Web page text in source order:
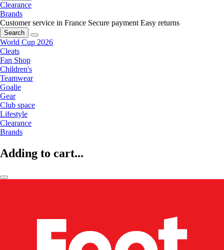
Clearance
Brands
Customer service in France Secure payment Easy returns
Search
World Cup 2026
Cleats
Fan Shop
Children's
Teamwear
Goalie
Gear
Club space
Lifestyle
Clearance
Brands
Adding to cart...